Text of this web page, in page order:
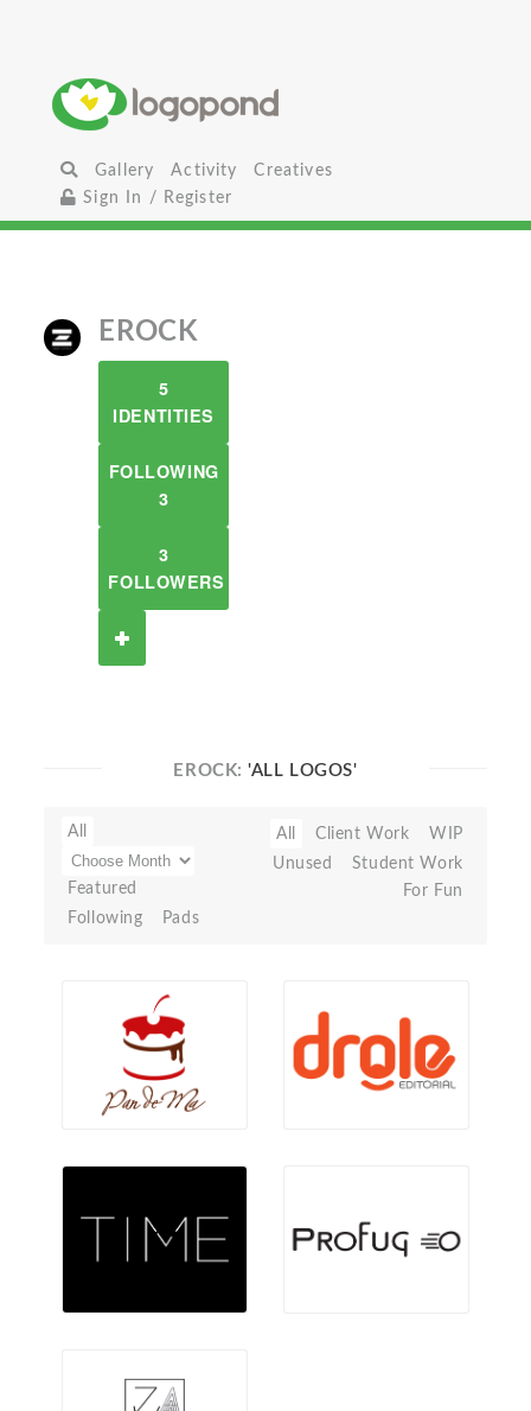
Gallery Activity
Creatives
Sign In / Register
EROCK
5
IDENTITIES
FOLLOWING
3
3
FOLLOWERS
EROCK:'ALL LOGOS'
All
Featured
Following
Pads
All Client Work
WIP
Unused
Student Work
For Fun